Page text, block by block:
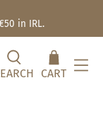
in IRL.
CART